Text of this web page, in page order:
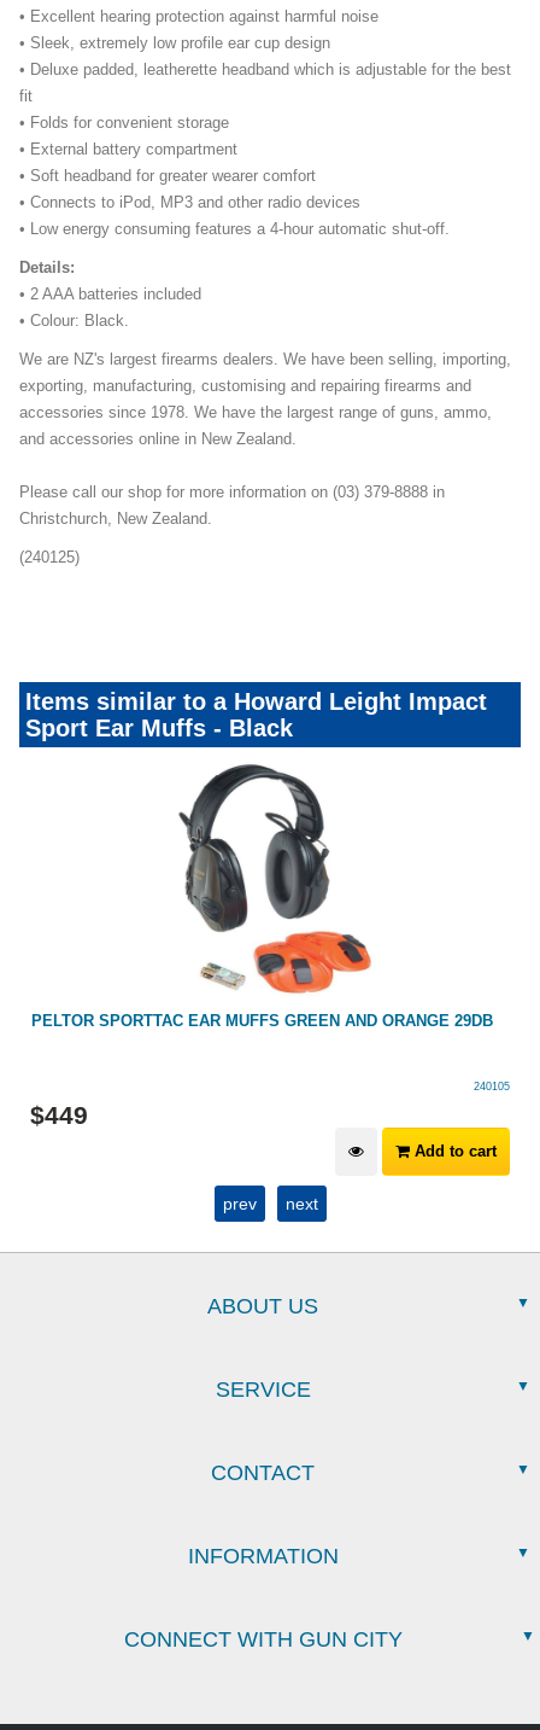
• Excellent hearing protection against harmful noise
• Sleek, extremely low profile ear cup design
• Deluxe padded, leatherette headband which is adjustable for the best
fit
• Folds for convenient storage
• External battery compartment
• Soft headband for greater wearer comfort
• Connects to iPod, MP3 and other radio devices
• Low energy consuming features a 4-hour automatic shut-off.
Details:
• 2 AAA batteries included
• Colour: Black.
We are NZ's largest firearms dealers. We have been selling, importing,
exporting, manufacturing, customising and repairing firearms and
accessories since 1978. We have the largest range of guns, ammo,
and accessories online in New Zealand.
Please call our shop for more information on (03) 379-8888 in
Christchurch, New Zealand.
(240125)
Items similar to a Howard Leight Impact
Sport Ear Muffs - Black
PELTOR SPORTTAC EAR MUFFS GREEN AND ORANGE 29DB
240105
$449
Add to cart
prev next
ABOUT US
SERVICE
CONTACT
INFORMATION
CONNECT WITH GUN CITY